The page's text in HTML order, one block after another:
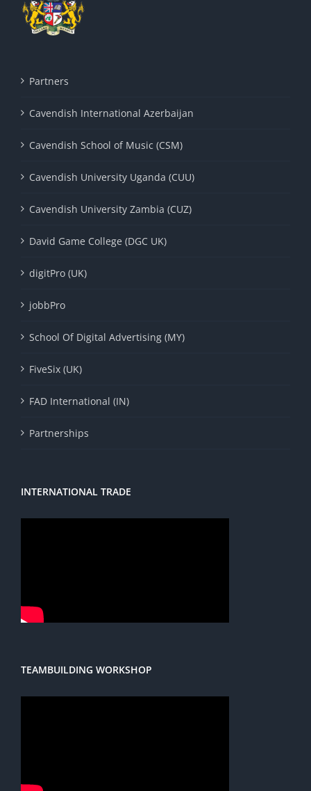
Partners
Cavendish International Azerbaijan
Cavendish School of Music (CSM)
Cavendish University Uganda (CUU)
Cavendish University Zambia (CUZ)
David Game College (DGC UK)
digitPro (UK)
jobbPro
School Of Digital Advertising (MY)
FiveSix (UK)
FAD International (IN)
Partnerships
INTERNATIONAL TRADE
TEAMBUILDING WORKSHOP